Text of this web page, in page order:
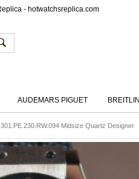
- hotwatchsreplica.com
AUDEMARS PIGUET
Midsize Quartz Designer